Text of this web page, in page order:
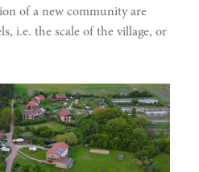
of a new community are
i.e. the scale of the village, or